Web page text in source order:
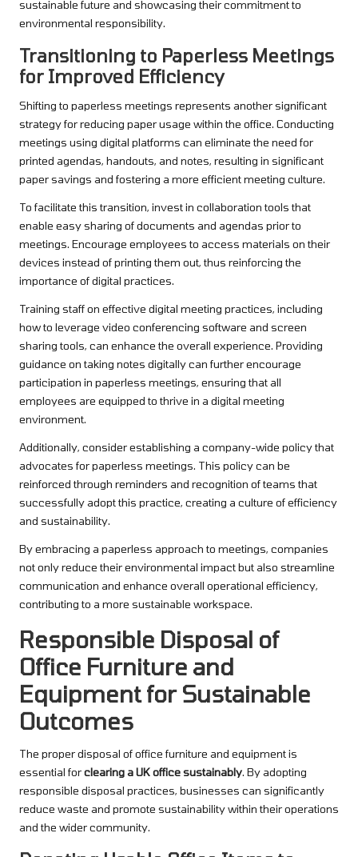
sustainable future and showcasing their commitment to
environmental responsibility.
Transitioning to Paperless Meetings
for Improved Efficiency
Shifting to paperless meetings represents another significant
strategy for reducing paper usage within the office. Conducting
meetings using digital platforms can eliminate the need for
printed agendas, handouts, and notes, resulting in significant
paper savings and fostering a more efficient meeting culture.
To facilitate this transition, invest in collaboration tools that
enable easy sharing of documents and agendas prior to
meetings. Encourage employees to access materials on their
devices instead of printing them out, thus reinforcing the
importance of digital practices.
Training staff on effective digital meeting practices, including
how to leverage video conferencing software and screen
sharing tools, can enhance the overall experience. Providing
guidance on taking notes digitally can further encourage
participation in paperless meetings, ensuring that all
employees are equipped to thrive in a digital meeting
environment.
Additionally, consider establishing a company-wide policy that
advocates for paperless meetings. This policy can be
reinforced through reminders and recognition of teams that
successfully adopt this practice, creating a culture of efficiency
and sustainability.
By embracing a paperless approach to meetings, companies
not only reduce their environmental impact but also streamline
communication and enhance overall operational efficiency,
contributing to a more sustainable workspace.
Responsible Disposal of
Office Furniture and
Equipment for Sustainable
Outcomes
The proper disposal of office furniture and equipment is
essential forclearing a UK office sustainably. By adopting
responsible disposal practices, businesses can significantly
reduce waste and promote sustainability within their operations
and the wider community.